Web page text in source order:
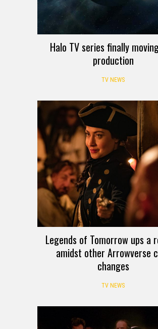
Halo TV series finally
production
TV NEWS
Legends of Tomorrow ups a
amidst other Arrowverse
changes
TV NEWS